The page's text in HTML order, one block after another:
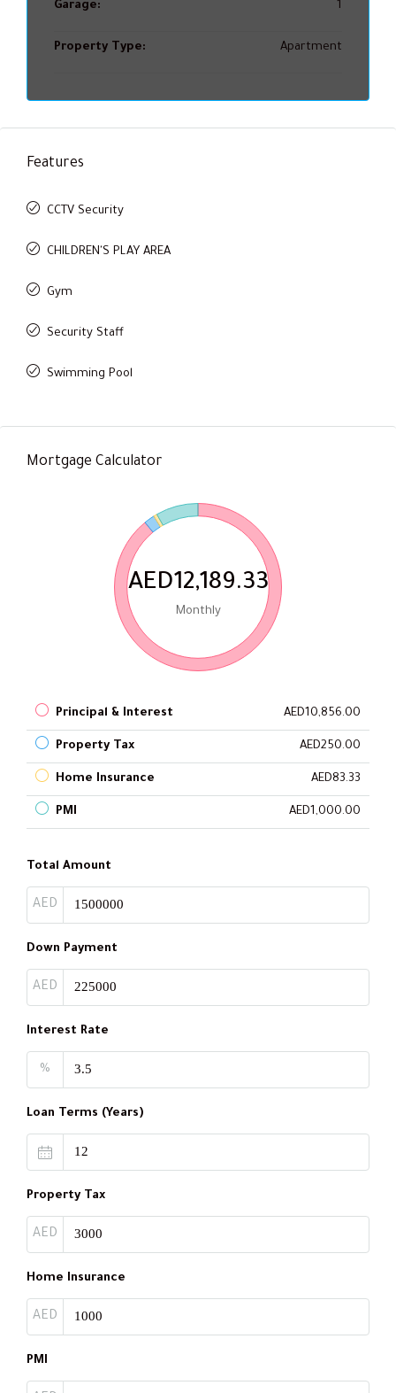
Garage: 1
Property Type: Apartment
Features
CCTV Security
CHILDREN'S PLAY AREA
Gym
Security Staff
Swimming Pool
Mortgage Calculator
AED12,189.33
Monthly
Principal & Interest AED10,856.00
Property Tax AED250.00
Home Insurance AED83.33
PMI AED1,000.00
Total Amount
AED
Down Payment
AED
Interest Rate
%
Loan Terms (Years)
Property Tax
AED
Home Insurance
AED
PMI